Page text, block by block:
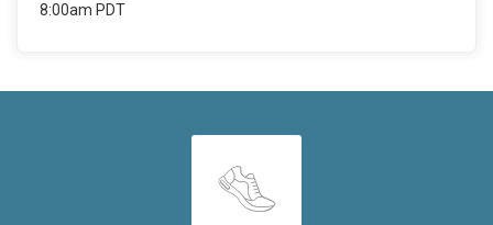
8:00am PDT